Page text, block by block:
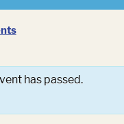
has passed.